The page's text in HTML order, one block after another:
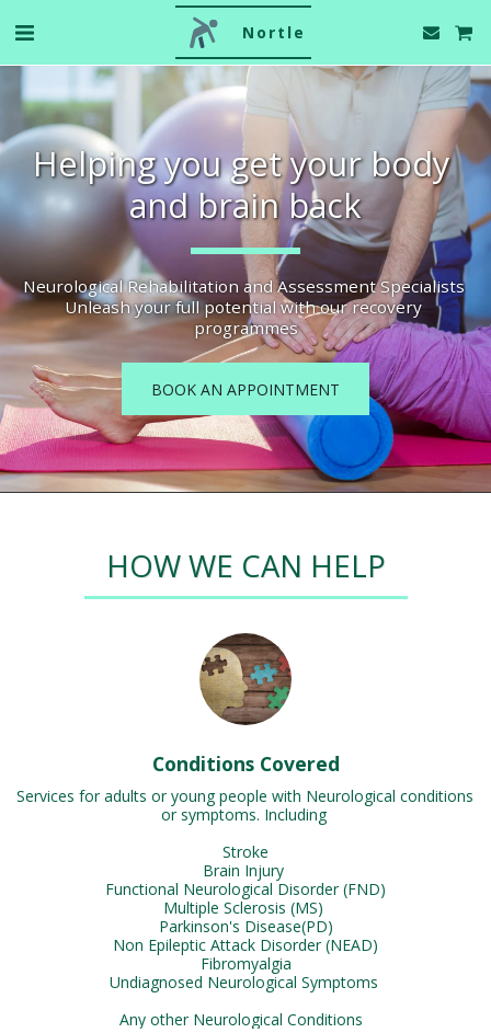
Nortle
Helping you get your body
and brain back
Neurological Rehabilitation and Assessment Specialists
Unleash your full potential with our recovery
programmes
BOOK AN APPOINTMENT
HOW WE CAN HELP
Conditions Covered
Services for adults or young people with Neurological conditions
or symptoms. Including
Stroke
Brain Injury
Functional Neurological Disorder (FND)
Multiple Sclerosis (MS)
Parkinson's Disease(PD)
Non Epileptic Attack Disorder (NEAD)
Fibromyalgia
Undiagnosed Neurological Symptoms
Any other Neurological Conditions